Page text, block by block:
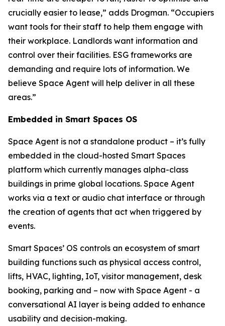
crucially easier to lease,” adds Drogman. “Occupiers
want tools for their staff to help them engage with
their workplace. Landlords want information and
control over their facilities. ESG frameworks are
demanding and require lots of information. We
believe Space Agent will help deliver in all these
areas.”
Embedded in Smart Spaces OS
Space Agent is not a standalone product – it’s fully
embedded in the cloud-hosted Smart Spaces
platform which currently manages alpha-class
buildings in prime global locations. Space Agent
works via a text or audio chat interface or through
the creation of agents that act when triggered by
events.
Smart Spaces’ OS controls an ecosystem of smart
building functions such as physical access control,
lifts, HVAC, lighting, IoT, visitor management, desk
booking, parking and – now with Space Agent - a
conversational AI layer is being added to enhance
usability and decision-making.